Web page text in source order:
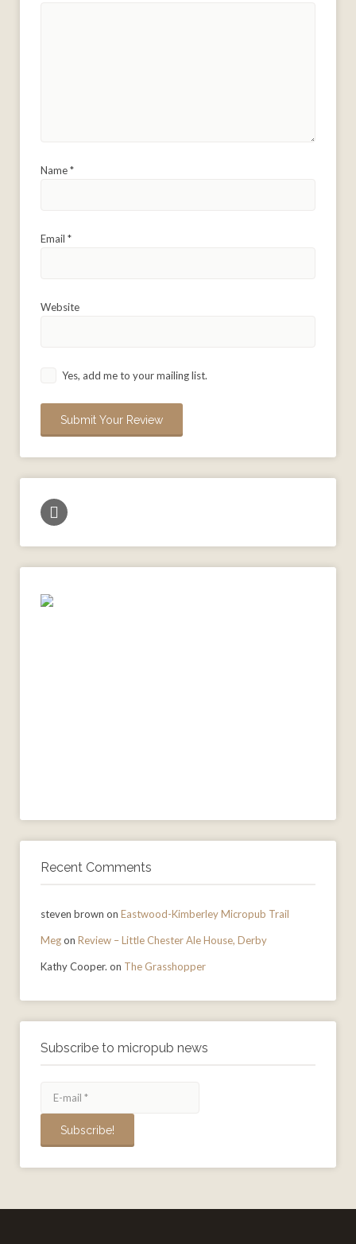
Name*
Email *
Website
Yes, add me to your mailing list.
Recent Comments
steven brown on Eastwood-Kimberley Micropub Trail
Megon Review – Little Chester Ale House, Derby
Kathy Cooper. on The Grasshopper
Subscribe to micropub news